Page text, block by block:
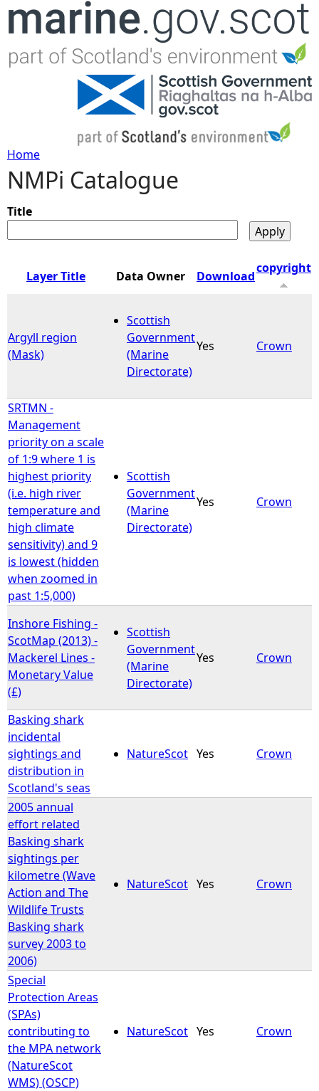
Jump to navigation
Y
o
u
e
e
r
e
Home
NMPi Catalogue
Title
Layer Title Data Owner Download
copyright
Argyll region
(Mask)
Scottish
Government
(Marine
Directorate)
Yes Crown
SRTMN -
Management
priority on a scale
of 1:9 where 1 is
highest priority
(i.e. high river
temperature and
high climate
sensitivity) and 9
is lowest (hidden
when zoomed in
past 1:5,000)
Scottish
Government
(Marine
Directorate)
Yes Crown
Inshore Fishing -
ScotMap (2013) -
Mackerel Lines -
Monetary Value
(£)
Scottish
Government
(Marine
Directorate)
Yes Crown
Basking shark
incidental
sightings and
distribution in
Scotland's seas
NatureScot Yes Crown
2005 annual
effort related
Basking shark
sightings per
kilometre (Wave
Action and The
Wildlife Trusts
Basking shark
survey 2003 to
2006)
NatureScot Yes Crown
Special
Protection Areas
(SPAs)
contributing to
the MPA network
(NatureScot
WMS) (OSCP)
NatureScot Yes Crown